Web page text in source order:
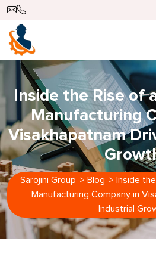
Inside the Rise of
Manufacturing
Visakhapatnam
Sarojini Group > Blog > Inside
Manufacturing Company in
Industrial